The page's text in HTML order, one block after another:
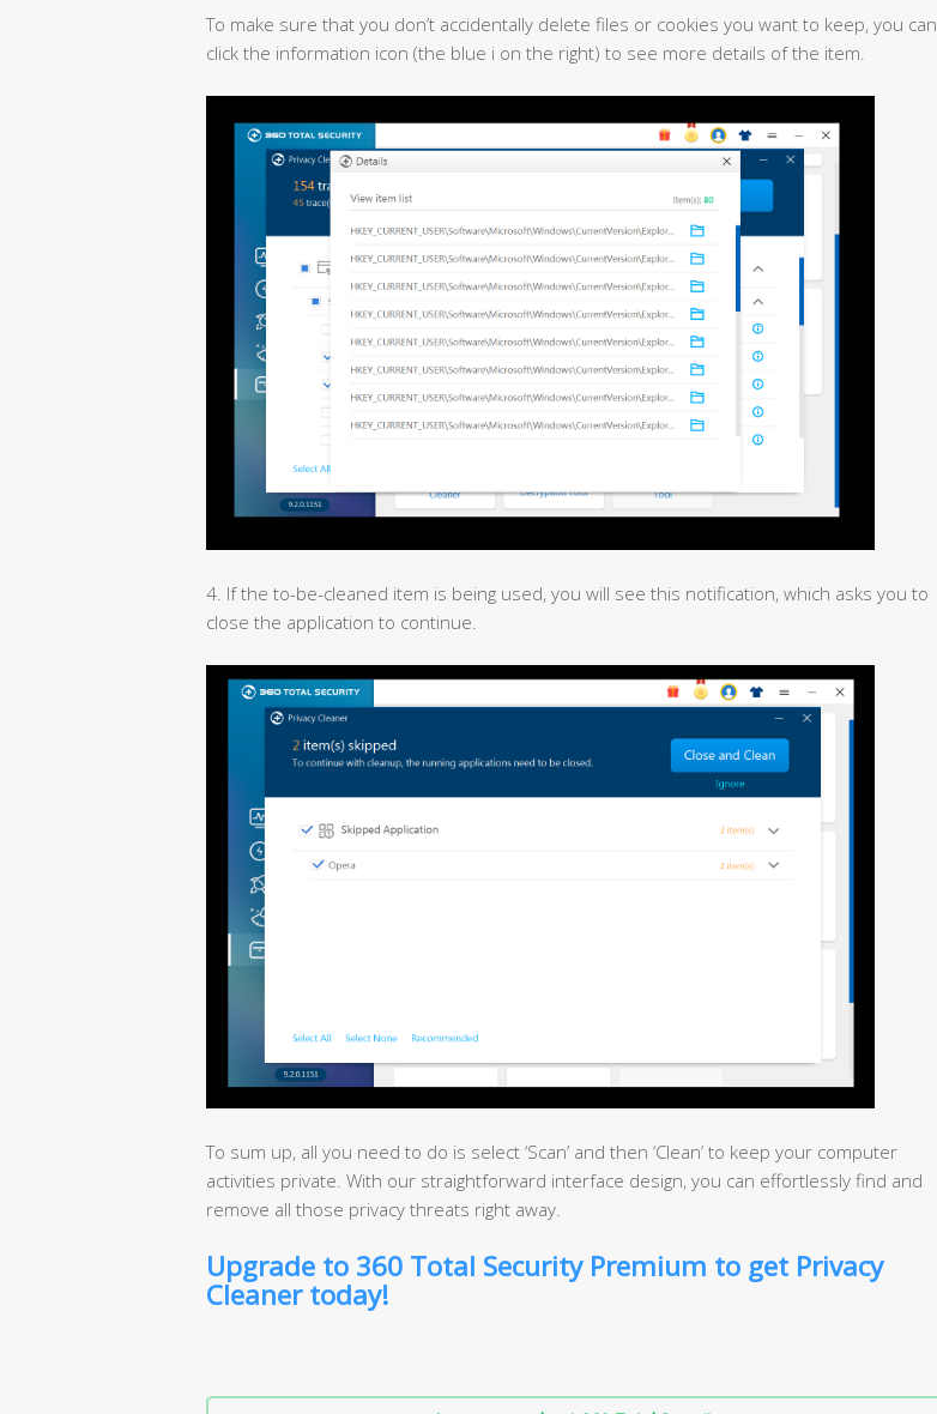
To make sure that you don’t accidentally delete files or cookies you want to keep, you can
click the information icon (the blue i on the right) to see more details of the item.
4. If the to-be-cleaned item is being used, you will see this notification, which asks you to
close the application to continue.
To sum up, all you need to do is select ‘Scan’ and then ‘Clean’ to keep your computer
activities private. With our straightforward interface design, you can effortlessly find and
remove all those privacy threats right away.
Upgrade to 360 Total Security Premium to get Privacy
Cleaner today!